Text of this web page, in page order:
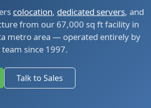
colocation, dedicated servers, and
from our 67,000 sq ft facility in
metro area — operated entirely by
since 1997.
Talk to Sales